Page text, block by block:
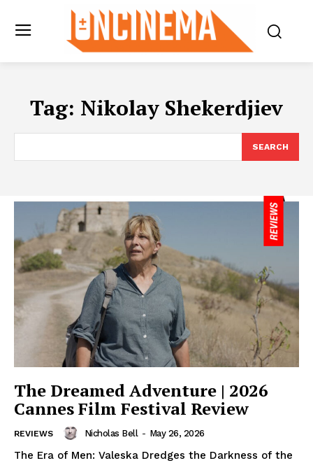
Tag: Nikolay Shekerdjiev
SEARCH
The Dreamed Adventure | 2026
Cannes Film Festival Review
REVIEWS Nicholas Bell - May 26, 2026
The Era of Men: Valeska Dredges the Darkness of the